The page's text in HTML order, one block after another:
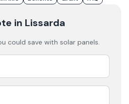
in Lissarda
could save with solar panels.